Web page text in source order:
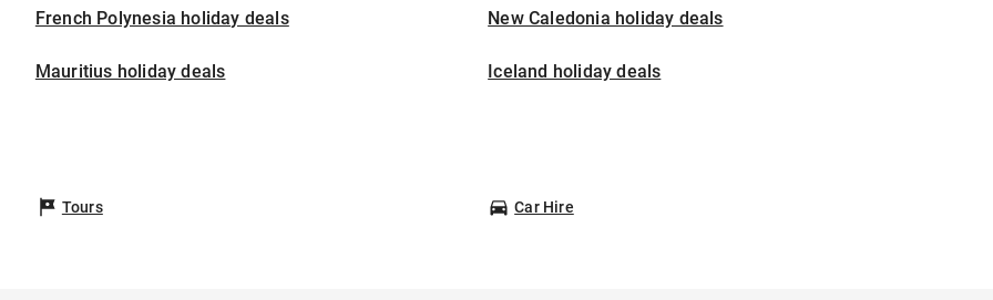
French Polynesia holiday deals New Caledonia holiday deals
Mauritius holiday deals Iceland holiday deals
Tours Car Hire